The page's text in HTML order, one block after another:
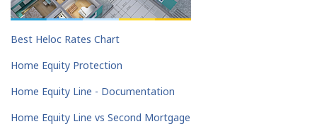
Best Heloc Rates Chart
Home Equity Protection
Home Equity Line - Documentation
Home Equity Line vs Second Mortgage